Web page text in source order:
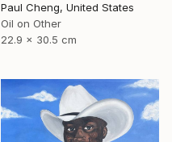
Paul Cheng, United States
Oil on Other
22.9 x 30.5 cm